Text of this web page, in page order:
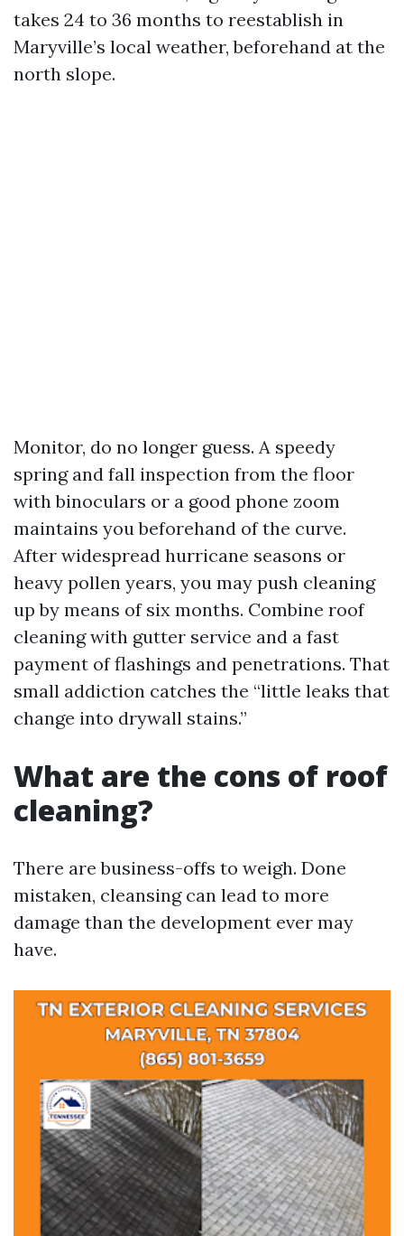
takes 24 to 36 months to reestablish in
Maryville’s local weather, beforehand at the
north slope.
Monitor, do no longer guess. A speedy
spring and fall inspection from the floor
with binoculars or a good phone zoom
maintains you beforehand of the curve.
After widespread hurricane seasons or
heavy pollen years, you may push cleaning
up by means of six months. Combine roof
cleaning with gutter service and a fast
payment of flashings and penetrations. That
small addiction catches the “little leaks that
change into drywall stains.”
What are the cons of roof
cleaning?
There are business-offs to weigh. Done
mistaken, cleansing can lead to more
damage than the development ever may
have.